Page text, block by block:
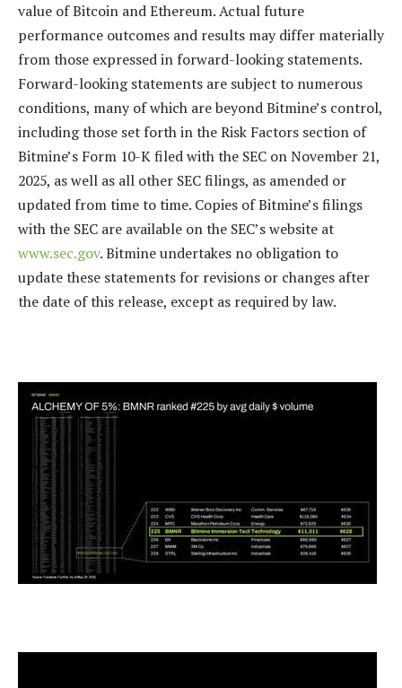
value of Bitcoin and Ethereum. Actual future
performance outcomes and results may differ materially
from those expressed in forward-looking statements.
Forward-looking statements are subject to numerous
conditions, many of which are beyond Bitmine’s control,
including those set forth in the Risk Factors section of
Bitmine’s Form 10-K filed with the SEC on November 21,
2025, as well as all other SEC filings, as amended or
updated from time to time. Copies of Bitmine’s filings
with the SEC are available on the SEC’s website at
www.sec.gov. Bitmine undertakes no obligation to
update these statements for revisions or changes after
the date of this release, except as required by law.